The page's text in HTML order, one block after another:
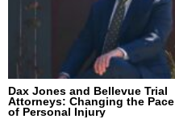
Dax Jones and Bellevue Trial
Attorneys: Changing the Pace
of Personal Injury